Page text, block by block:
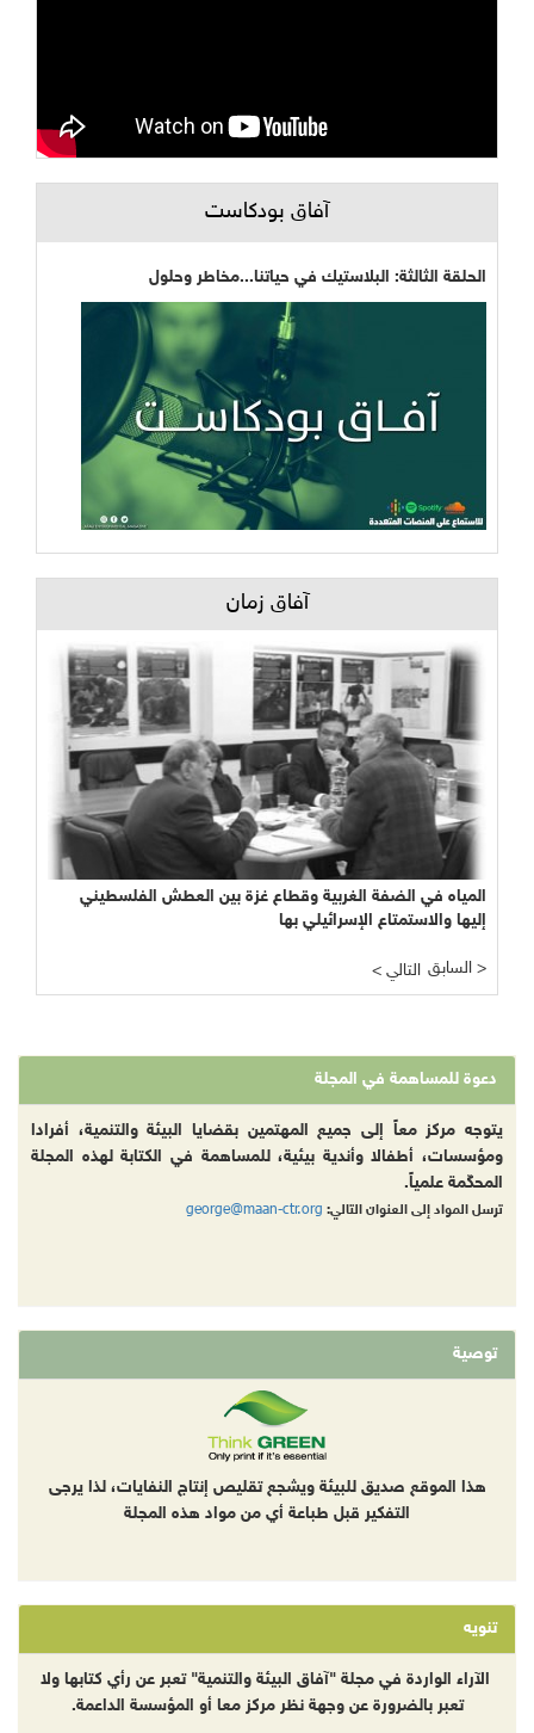
آفاق بودكاست
الحلقة الثالثة: البلاستيك في حياتنا...مخاطر وحلول
آفاق زمان
المياه في الضفة الغربية وقطاع غزة بين العطش الفلسطيني
إليها والاستمتاع الإسرائيلي بها
< التالي السابق >
دعوة للمساهمة في المجلة
يتوجه مركز معاً إلى جميع المهتمين بقضايا البيئة والتنمية، أفرادا
ومؤسسات، أطفالا وأندية بيئية، للمساهمة في الكتابة لهذه المجلة
المحكّمة علمياً.
ترسل المواد إلى العنوان التالي: george@maan-ctr.org
توصية
هذا الموقع صديق للبيئة ويشجع تقليص إنتاج النفايات، لذا يرجى
التفكير قبل طباعة أي من مواد هذه المجلة
تنويه
الآراء الواردة في مجلة "آفاق البيئة والتنمية" تعبر عن رأي كتابها ولا
تعبر بالضرورة عن وجهة نظر مركز معا أو المؤسسة الداعمة.